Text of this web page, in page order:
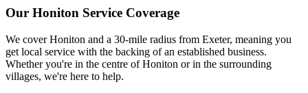
Our Honiton Service Coverage
We coverHoniton and a 30-mile radius from Exeter, meaning you
get local service with the backing of an established business.
Whether you're in the centre of Honiton or in the surrounding
villages, we're here to help.